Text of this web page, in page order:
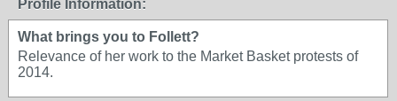
Profile Information:
What brings you to Follett?
Relevance of her work to the Market Basket protests of
2014.